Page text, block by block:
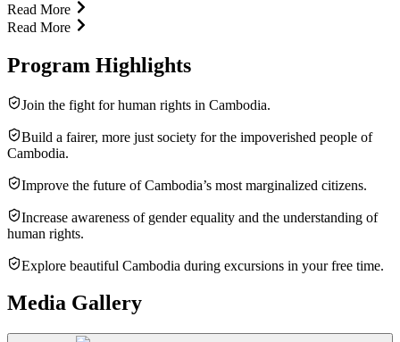
Read More
Read More
Program Highlights
Join the fight for human rights in Cambodia.
Build a fairer, more just society for the impoverished people of
Cambodia.
Improve the future of Cambodia’s most marginalized citizens.
Increase awareness of gender equality and the understanding of
human rights.
Explore beautiful Cambodia during excursions in your free time.
Media Gallery